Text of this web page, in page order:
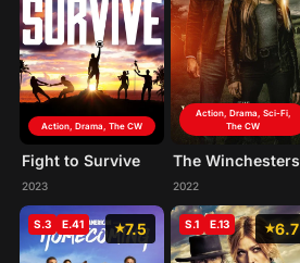
Action, Drama, The CW
Fight to Survive
2023
Action, Drama, Sci-Fi,
The CW
The Winchesters
2022
7.5
S.3 E.41 6.7
S.1 E.13